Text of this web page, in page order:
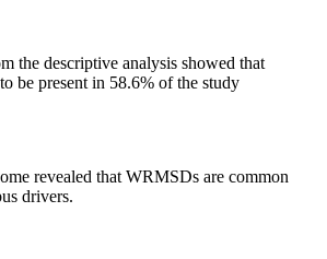
the descriptive analysis showed that
be present in 58.6% of the study
revealed that WRMSDs are common
drivers.